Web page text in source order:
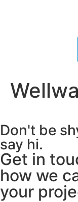
Don't be
say hi.
Get in
how we
your